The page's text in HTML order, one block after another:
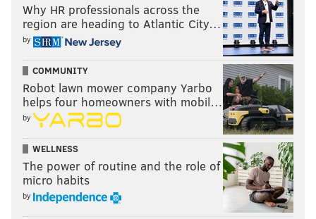
Why HR professionals across the
region are heading to Atlantic City…
by
COMMUNITY
Robot lawn mower company Yarbo
helps four homeowners with mobil…
by
WELLNESS
The power of routine and the role of
micro habits
by